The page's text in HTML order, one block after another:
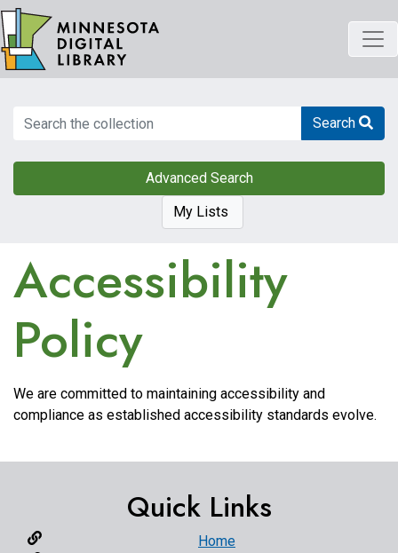
Skip
to
main
content
Search Search
Advanced Search
My Lists
Accessibility
Policy
We are committed to maintaining accessibility and
compliance as established accessibility standards evolve.
Quick Links
Home